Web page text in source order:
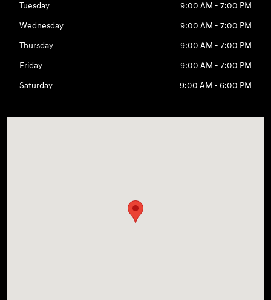
Tuesday
9:00 AM - 7:00 PM
Wednesday
9:00 AM - 7:00 PM
Thursday
9:00 AM - 7:00 PM
Friday
9:00 AM - 7:00 PM
Saturday
9:00 AM - 6:00 PM